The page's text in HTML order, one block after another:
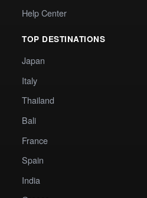
Help Center
TOP DESTINATIONS
Japan
Italy
Thailand
Bali
France
Spain
India